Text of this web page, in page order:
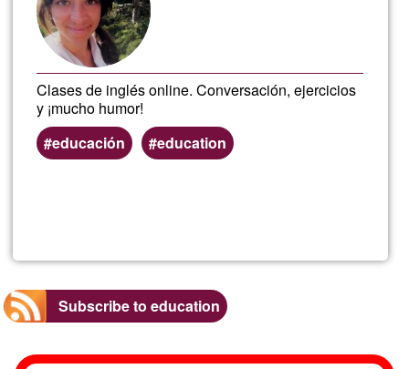
Clases de inglés online. Conversación, ejercicios
y ¡mucho humor!
educación
education
Subscribe to education